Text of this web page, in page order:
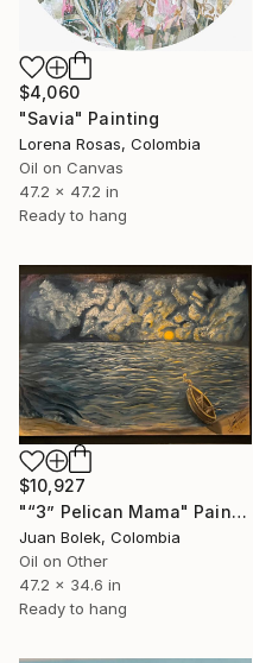
$4,060
"Savia" Painting
Lorena Rosas, Colombia
Oil on Canvas
47.2 x 47.2 in
Ready to hang
$10,927
"“3” Pelican Mama" Painting
Juan Bolek, Colombia
Oil on Other
47.2 x 34.6 in
Ready to hang